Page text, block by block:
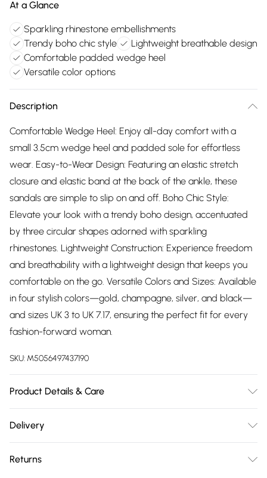
At a Glance
Sparkling rhinestone embellishments
Trendy boho chic style
Lightweight breathable design
Comfortable padded wedge heel
Versatile color options
Description
Comfortable Wedge Heel: Enjoy all-day comfort with a
small 3.5cm wedge heel and padded sole for effortless
wear. Easy-to-Wear Design: Featuring an elastic stretch
closure and elastic band at the back of the ankle, these
sandals are simple to slip on and off. Boho Chic Style:
Elevate your look with a trendy boho design, accentuated
by three circular shapes adorned with sparkling
rhinestones. Lightweight Construction: Experience freedom
and breathability with a lightweight design that keeps you
comfortable on the go. Versatile Colors and Sizes: Available
in four stylish colors—gold, champagne, silver, and black—
and sizes UK 3 to UK 7.17, ensuring the perfect fit for every
fashion-forward woman.
SKU: M5056497437190
Product Details & Care
Synthetic Inner material: Synthetic Closure type: Slip On
Delivery
Delivery)
Returns